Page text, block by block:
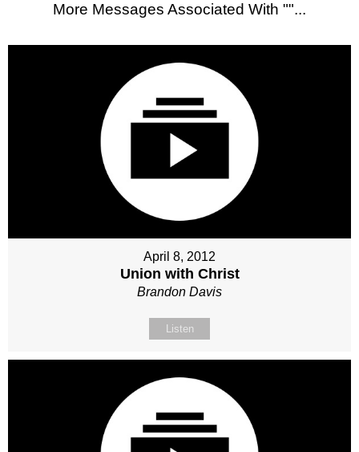
More Messages Associated With ""...
April 8, 2012
Union with Christ
Brandon Davis
Listen